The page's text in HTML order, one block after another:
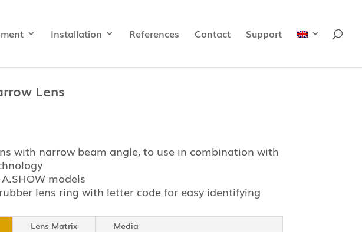
Installation References Contact Support
Lens
with narrow beam angle, to use in combination with
models
rubber lens ring with letter code for easy identifying
Lens Matrix Media